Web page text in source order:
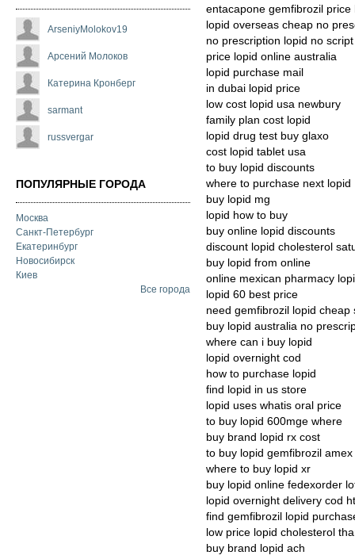
ArseniyMolokov19
Арсений Молоков
Катерина Кронберг
sarmant
russvergar
ПОПУЛЯРНЫЕ ГОРОДА
Москва
Санкт-Петербург
Екатеринбург
Новосибирск
Киев
Все города
entacapone gemfibrozil price
lopid overseas cheap no
no prescription lopid no script
price lopid online australia
lopid purchase mail
in dubai lopid price
low cost lopid usa newbury
family plan cost lopid
lopid drug test buy glaxo
cost lopid tablet usa
to buy lopid discounts
where to purchase next lopid
buy lopid mg
lopid how to buy
buy online lopid discounts
discount lopid cholesterol
buy lopid from online
online mexican pharmacy
lopid 60 best price
need gemfibrozil lopid cheap
buy lopid australia no
where can i buy lopid
lopid overnight cod
how to purchase lopid
find lopid in us store
lopid uses whatis oral price
to buy lopid 600mge where
buy brand lopid rx cost
to buy lopid gemfibrozil amex
where to buy lopid xr
buy lopid online fedexorder
lopid overnight delivery cod
find gemfibrozil lopid
low price lopid cholesterol
buy brand lopid ach